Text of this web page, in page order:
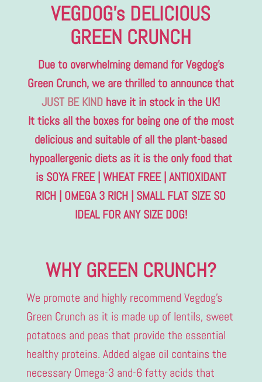
VEGDOG’s DELICIOUS
GREEN CRUNCH
Due to overwhelming demand for Vegdog’s
Green Crunch, we are thrilled to announce that
JUST BE KIND have it in stock in the UK!
It ticks all the boxes for being one of the most
delicious and suitable of all the plant-based
hypoallergenic diets as it is the only food that
is SOYA FREE | WHEAT FREE | ANTIOXIDANT
RICH | OMEGA 3 RICH | SMALL FLAT SIZE SO
IDEAL FOR ANY SIZE DOG!
WHY GREEN CRUNCH?
We promote and highly recommend Vegdog’s
Green Crunch as it is made up of lentils, sweet
potatoes and peas that provide the essential
healthy proteins. Added algae oil contains the
necessary Omega-3 and-6 fatty acids that